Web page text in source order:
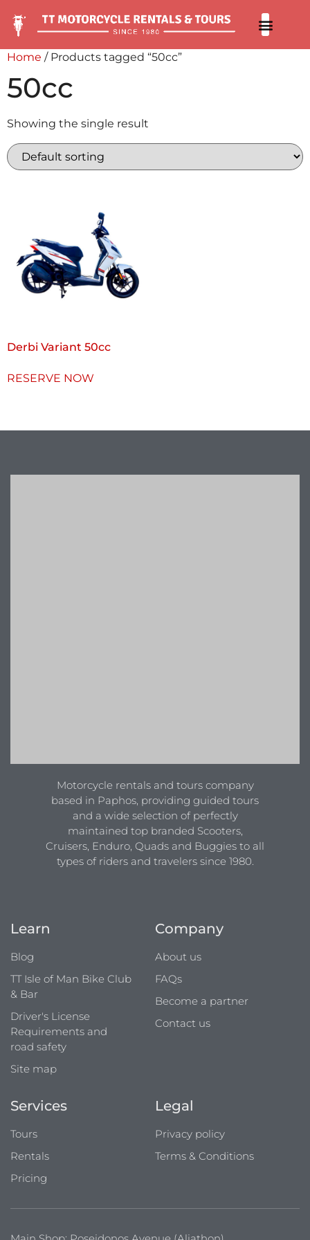
Home / Products tagged “50cc”
50cc
Showing the single result
Derbi Variant 50cc
RESERVE NOW
Motorcycle rentals and tours company
based in Paphos, providing guided tours
and a wide selection of perfectly
maintained top branded Scooters,
Cruisers, Enduro, Quads and Buggies to all
types of riders and travelers since 1980.
Learn
Blog
TT Isle of Man Bike Club
& Bar
Driver's License
Requirements and
road safety
Site map
Company
About us
FAQs
Become a partner
Contact us
Services
Tours
Rentals
Pricing
Legal
Privacy policy
Terms & Conditions